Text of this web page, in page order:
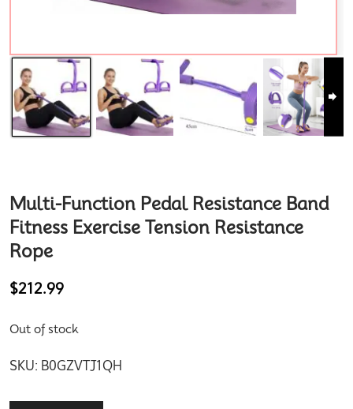
Multi-Function Pedal Resistance Band
Fitness Exercise Tension Resistance
Rope
$212.99
Out of stock
SKU: B0GZVTJ1QH